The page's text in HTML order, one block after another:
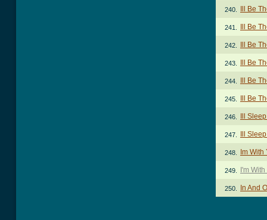
240. Ill Be
241. Ill Be
242. Ill Be
243. Ill Be
244. Ill Be
245. Ill Be
246. Ill
247. Ill
248. Im
249. I'm
250. In And